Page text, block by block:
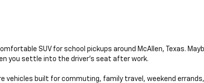
SUV for school pickups around McAllen, Texas.
you settle into the driver’s seat after work.
vehicles built for commuting, family travel, weekend